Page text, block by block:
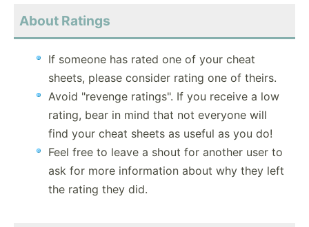
About Ratings
If someone has rated one of your cheat
sheets, please consider rating one of theirs.
Avoid "revenge ratings". If you receive a low
rating, bear in mind that not everyone will
find your cheat sheets as useful as you do!
Feel free to leave a shout for another user to
ask for more information about why they left
the rating they did.